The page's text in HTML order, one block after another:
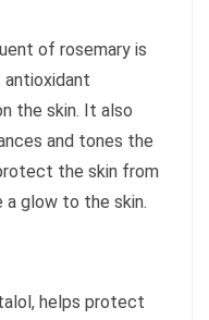
of rosemary is
the skin. It also
and tones the
the skin from
a glow to the skin.
helps protect